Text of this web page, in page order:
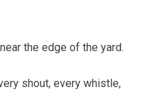
the edge of the yard.
shout, every whistle,